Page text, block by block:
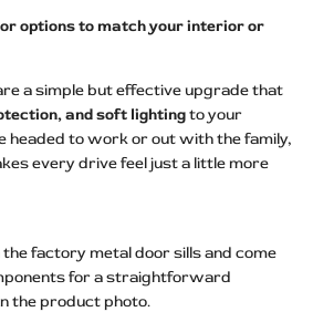
options to match your interior or
a simple but effective upgrade that
and soft lightingto your
headed to work or out with the family,
every drive feel just a little more
factory metal door sills and come
for a straightforward
the product photo.